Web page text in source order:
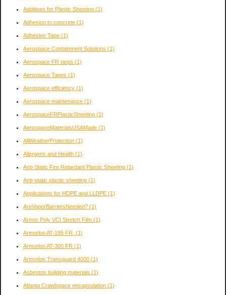
Additives for Plastic Sheeting (1)
Adhesion to concrete (1)
Adhesive Tape (1)
Aerospace Containment Solutions (1)
Aerospace FR tarps (1)
Aerospace Tapes (1)
Aerospace efficiency (1)
Aerospace maintenance (1)
AerospaceFRPlasticSheeting (1)
AerospaceMaterialsUSAMade (1)
AllWeatherProtection (1)
Allergens and Health (1)
Anti-Static Fire Retardant Plastic Sheeting (1)
Anti-static plastic sheeting (1)
Applications for HDPE and LLDPE (1)
AreVaporBarriersNeeded? (1)
Armor Poly VCI Stretch Film (1)
Armorlon AT-195 FR, (1)
Armorlon AT-300 FR (1)
Armorlon Transguard 4000 (1)
Asbestos building materials (1)
Atlanta Crawlspace encapsulation (1)